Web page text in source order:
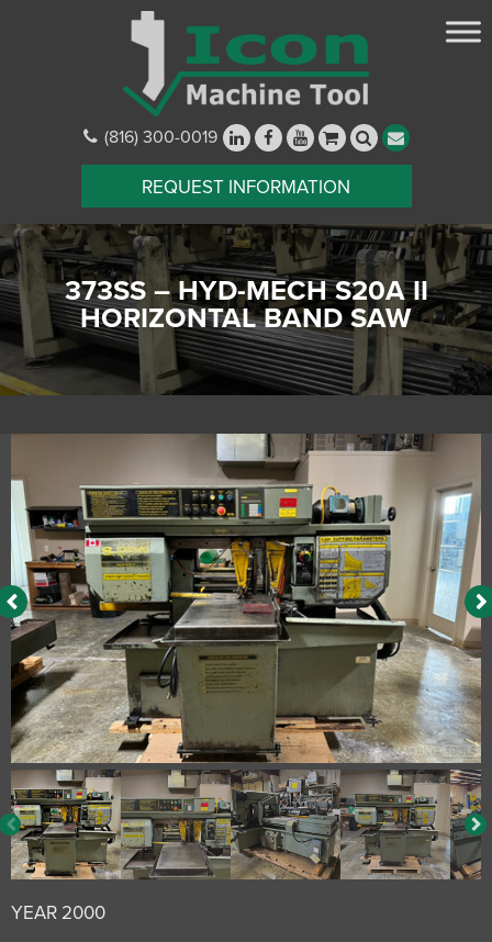
(816) 300-0019
REQUEST INFORMATION
373SS – HYD-MECH S20A II
HORIZONTAL BAND SAW
YEAR 2000